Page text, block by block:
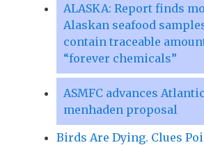
ALASKA: Report finds
Alaskan seafood
contain traceable
“forever chemicals”
ASMFC advances Atlantic
menhaden proposal
Birds Are Dying. Clues